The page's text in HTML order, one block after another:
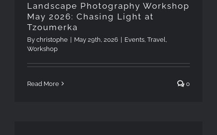
Landscape Photography Workshop
May 2026: Chasing Light at
Tzoumerka
By christophe May 29th, 2026 Events, Travel
Workshop
Read More 0